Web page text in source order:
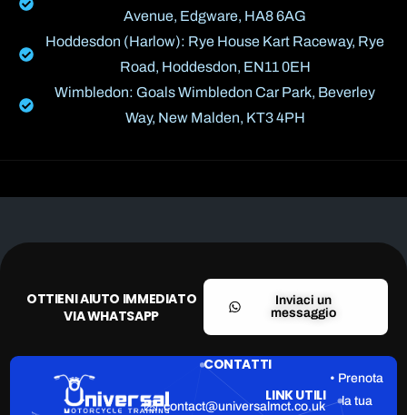
Avenue, Edgware, HA8 6AG
Hoddesdon (Harlow): Rye House Kart Raceway, Rye
Road, Hoddesdon, EN11 0EH
Wimbledon: Goals Wimbledon Car Park, Beverley
Way, New Malden, KT3 4PH
OTTIENI AIUTO IMMEDIATO
VIA WHATSAPP
Inviaci un
messaggio
CONTATTI
contact@universalmct.co.uk
LINK UTILI
• Prenota
la tua